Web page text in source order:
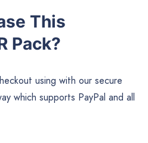
This
Pack?
using with our secure
which supports PayPal and all